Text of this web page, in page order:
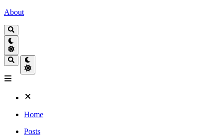
About
Home
Posts